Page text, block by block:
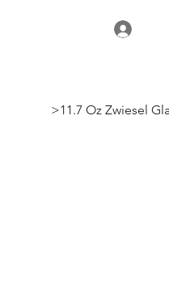
>11.7 Oz Zwiesel